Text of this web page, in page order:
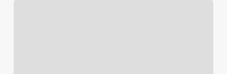
Didi